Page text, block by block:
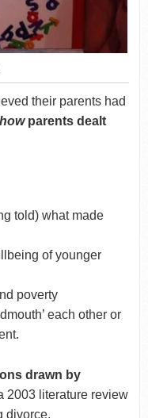
their parents had
how parents dealt
told) what made
of younger
poverty
each other or
drawn by
2003 literature review
divorce.